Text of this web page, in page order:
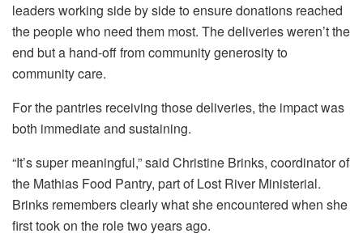
leaders working side by side to ensure donations reached
the people who need them most. The deliveries weren’t the
end but a hand-off from community generosity to
community care.
For the pantries receiving those deliveries, the impact was
both immediate and sustaining.
“It’s super meaningful,” said Christine Brinks, coordinator of
the Mathias Food Pantry, part of Lost River Ministerial.
Brinks remembers clearly what she encountered when she
first took on the role two years ago.